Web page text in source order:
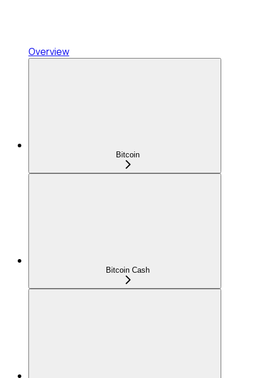
Overview
Bitcoin
Bitcoin Cash